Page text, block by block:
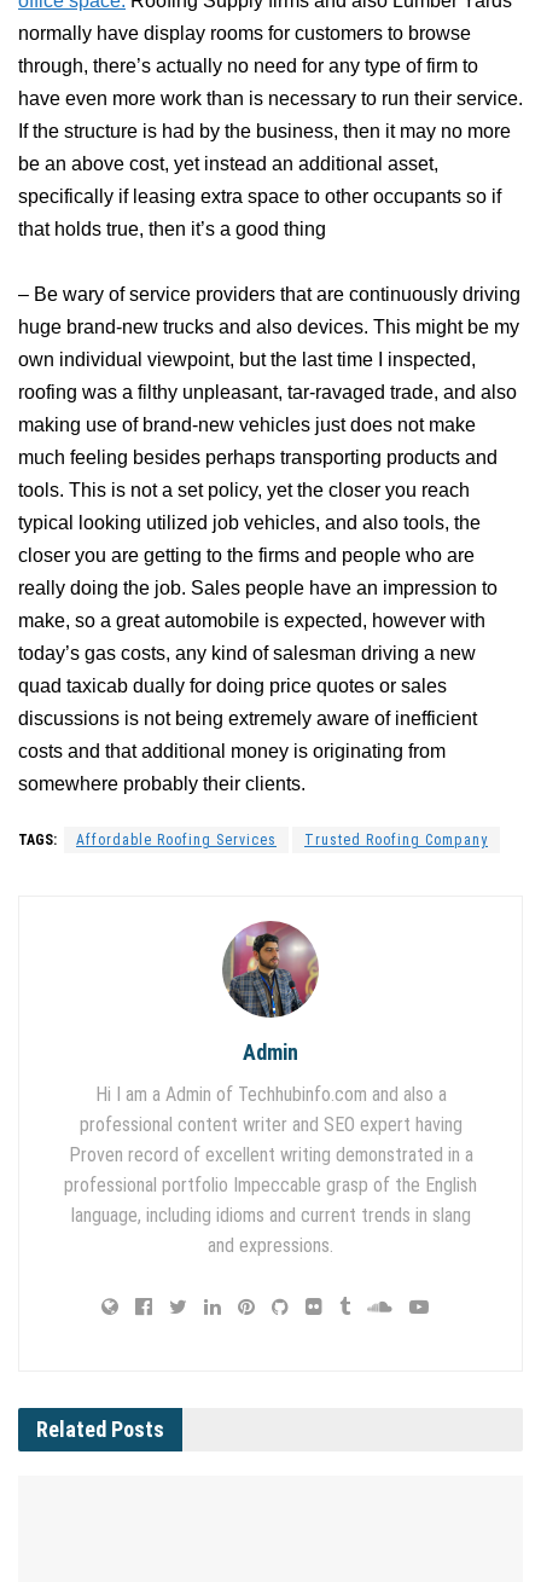
normally have display rooms for customers to browse
through, there’s actually no need for any type of firm to
have even more work than is necessary to run their service.
If the structure is had by the business, then it may no more
be an above cost, yet instead an additional asset,
specifically if leasing extra space to other occupants so if
that holds true, then it’s a good thing
– Be wary of service providers that are continuously driving
huge brand-new trucks and also devices. This might be my
own individual viewpoint, but the last time I inspected,
roofing was a filthy unpleasant, tar-ravaged trade, and also
making use of brand-new vehicles just does not make
much feeling besides perhaps transporting products and
tools. This is not a set policy, yet the closer you reach
typical looking utilized job vehicles, and also tools, the
closer you are getting to the firms and people who are
really doing the job. Sales people have an impression to
make, so a great automobile is expected, however with
today’s gas costs, any kind of salesman driving a new
quad taxicab dually for doing price quotes or sales
discussions is not being extremely aware of inefficient
costs and that additional money is originating from
somewhere probably their clients.
TAGS: Affordable Roofing Services Trusted Roofing Company
Admin
Hi I am a Admin of Techhubinfo.com and also a
professional content writer and SEO expert having
Proven record of excellent writing demonstrated in a
professional portfolio Impeccable grasp of the English
language, including idioms and current trends in slang
and expressions.
Related Posts